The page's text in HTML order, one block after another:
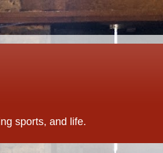
sports, and life.